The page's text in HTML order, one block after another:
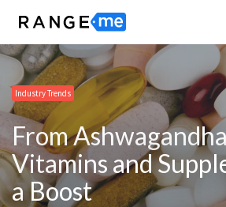
Industry Trends
From
Vitamins and
a Boost